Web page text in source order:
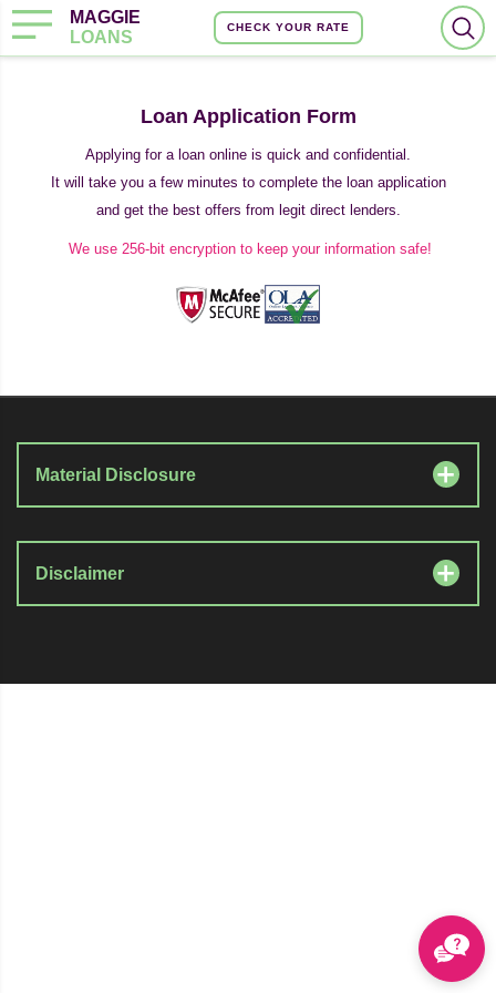
MAGGIE
LOANS
CHECK YOUR RATE
Loan Application Form
Applying for a loan online is quick and confidential.
It will take you a few minutes to complete the loan application
and get the best offers from legit direct lenders.
We use 256-bit encryption to keep your information safe!
Material Disclosure
Disclaimer